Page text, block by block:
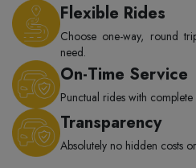
Flexible Rides
Choose one-way, round
need.
On-Time Service
Punctual rides with
Transparency
Absolutely no hidden costs